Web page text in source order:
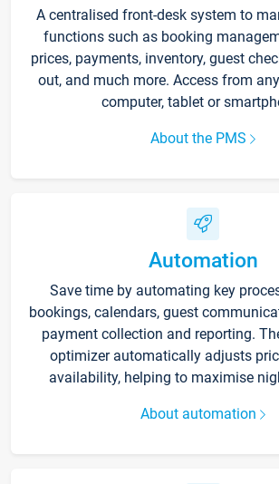
A centralised front-desk system to
functions such as booking
prices, payments, inventory, guest
out, and much more. Access from
computer, tablet or
About the PMS
Automation
Save time by automating key
bookings, calendars, guest
payment collection and reporting.
optimizer automatically adjusts
availability, helping to maximise
About automation